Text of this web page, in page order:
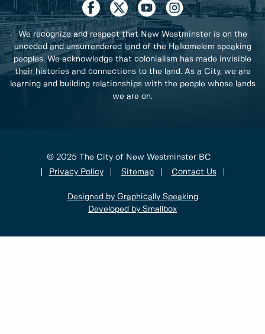
We recognize and respect that New Westminster is on the
unceded and unsurrendered land of the Halkomelem speaking
peoples. We acknowledge that colonialism has made invisible
their histories and connections to the land. As a City, we are
learning and building relationships with the people whose lands
we are on.
© 2025 The City of New Westminster BC
Privacy Policy
Sitemap Contact Us
Designed by Graphically Speaking
Developed by Smallbox